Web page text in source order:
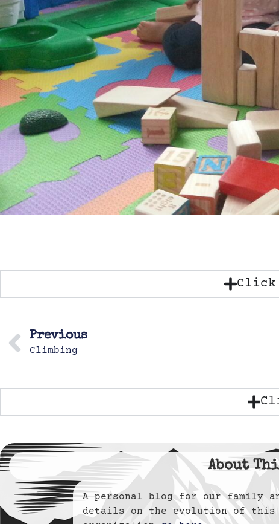
Click
Previous
Climbing
About
A personal blog for our family
details on the evolution of this